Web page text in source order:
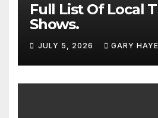
Full List Of Local
Shows.
JULY 5, 2026 GARY